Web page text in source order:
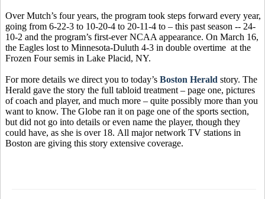
Over Mutch’s four years, the program took steps forward every year,
going from 6-22-3 to 10-20-4 to 20-11-4 to – this past season -- 24-
10-2 and the program’s first-ever NCAA appearance. On March 16,
the Eagles lost to Minnesota-Duluth 4-3 in double overtime at the
Frozen Four semis in Lake Placid, NY.
For more details we direct you to today’s Boston Herald story. The
Herald gave the story the full tabloid treatment – page one, pictures
of coach and player, and much more – quite possibly more than you
want to know. The Globe ran it on page one of the sports section,
but did not go into details or even name the player, though they
could have, as she is over 18. All major network TV stations in
Boston are giving this story extensive coverage.